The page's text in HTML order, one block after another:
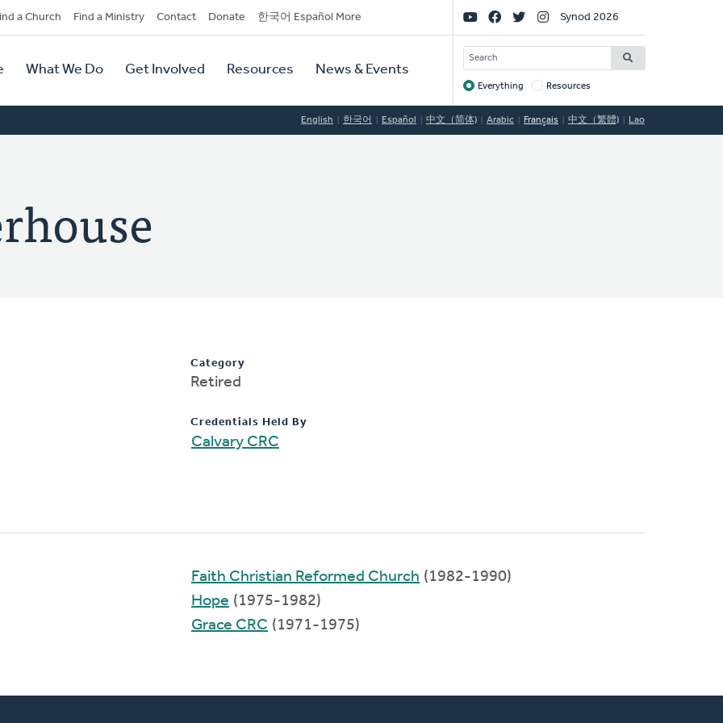
a Church Find a Ministry Contact Donate 한국어 Español More
What We Do Get Involved Resources News & Events
Social
Links
Synod 2026
SEARCH
Target
Everything Resources
English 한국어 Español 中文（简体) Arabic Français 中文（繁體) Lao
Category
Retired
Credentials Held By
Calvary CRC
Faith Christian Reformed Church (1982-1990)
Hope (1975-1982)
Grace CRC (1971-1975)